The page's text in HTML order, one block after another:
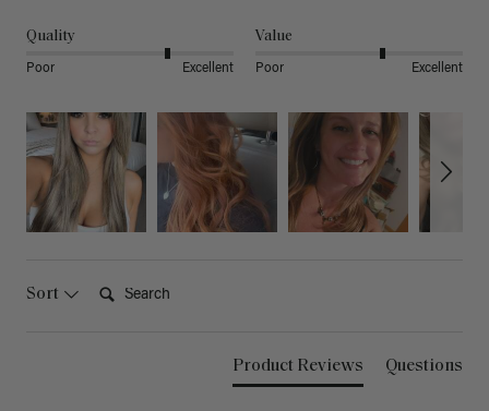
Quality
Poor Excellent
Value
Poor Excellent
Sort
Product Reviews Questions